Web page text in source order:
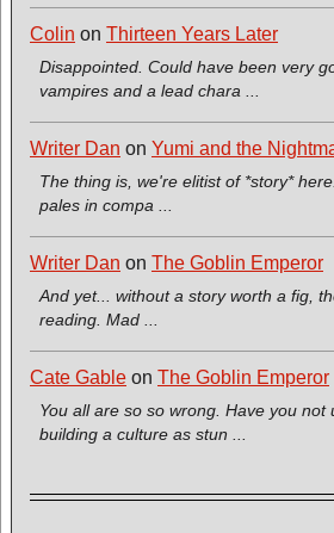
Colin on Thirteen Years Later
Disappointed. Could have been very
vampires and a lead chara ...
Writer Dan on Yumi and the
The thing is, we're elitist of *story*
pales in compa ...
Writer Dan on The Goblin Emperor
And yet... without a story worth a fig,
reading. Mad ...
Cate Gable on The Goblin Emperor
You all are so so wrong. Have you not
building a culture as stun ...